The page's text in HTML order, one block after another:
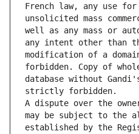
French law, any use
unsolicited mass
well as any mass or
any intent other than
modification of a
forbidden. Copy of
database without
strictly forbidden.
A dispute over the
may be subject to the
established by the